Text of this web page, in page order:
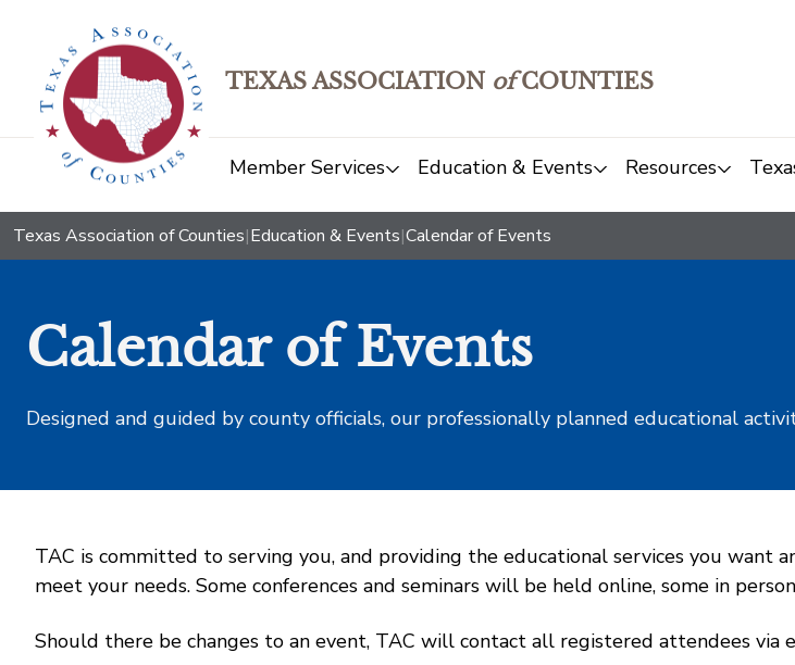
TEXAS ASSOCIATION ofCOUNTIES
Member Services Education & Events Resources
Texas Association of Counties|Education & Events|Calendar of Events
Calendar of Events
Designed and guided by county officials, our professionally planned educational
TAC is committed to serving you, and providing the educational services you
meet your needs. Some conferences and seminars will be held online, some in
Should there be changes to an event, TAC will contact all registered attendees via